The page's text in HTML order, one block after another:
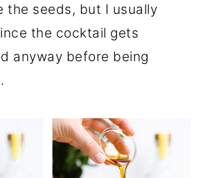
the seeds, but I usually
the cocktail gets
anyway before being